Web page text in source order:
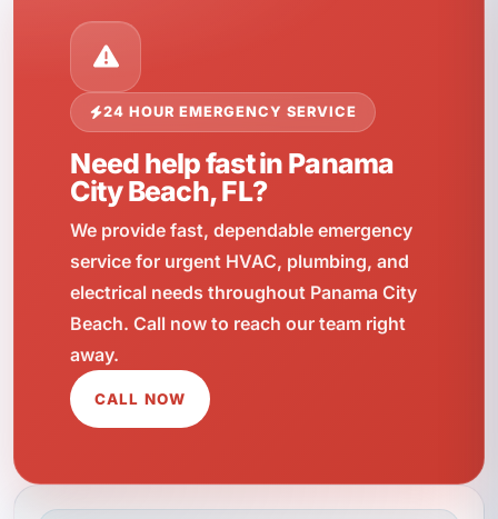
24 HOUR EMERGENCY SERVICE
Need help fast in Panama
City Beach, FL?
We provide fast, dependable emergency
service for urgent HVAC, plumbing, and
electrical needs throughout Panama City
Beach. Call now to reach our team right
away.
CALL NOW